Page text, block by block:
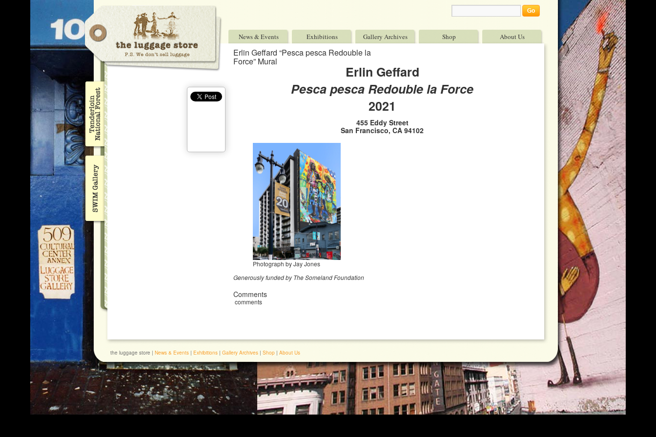
News & Events Exhibitions Gallery Archives Shop About Us
Erlin Geffard “Pesca pesca Redouble la
Force” Mural
Erlin Geffard
Pesca pesca Redouble la Force
2021
455 Eddy Street
San Francisco, CA 94102
Photograph by Jay Jones
Generously funded by The Someland Foundation
Comments
comments
the luggage store | News & Events | Exhibitions | Gallery Archives | Shop | About Us